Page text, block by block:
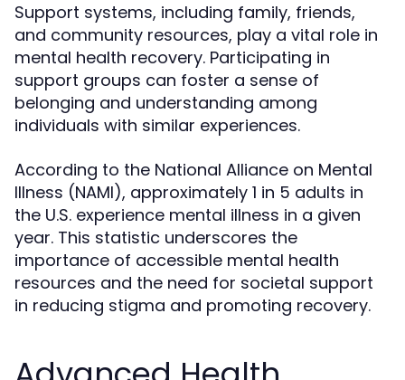
Support systems, including family, friends,
and community resources, play a vital role in
mental health recovery. Participating in
support groups can foster a sense of
belonging and understanding among
individuals with similar experiences.
According to the National Alliance on Mental
Illness (NAMI), approximately 1 in 5 adults in
the U.S. experience mental illness in a given
year. This statistic underscores the
importance of accessible mental health
resources and the need for societal support
in reducing stigma and promoting recovery.